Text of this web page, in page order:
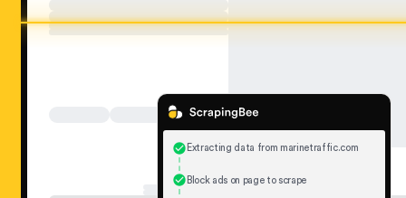
Extracting data from marinetraffic.com
Block ads on page to scrape